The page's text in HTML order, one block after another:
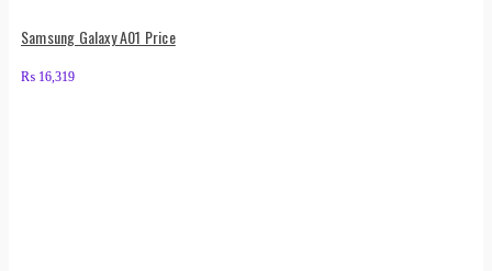
Samsung Galaxy A01 Price
₨ 16,319